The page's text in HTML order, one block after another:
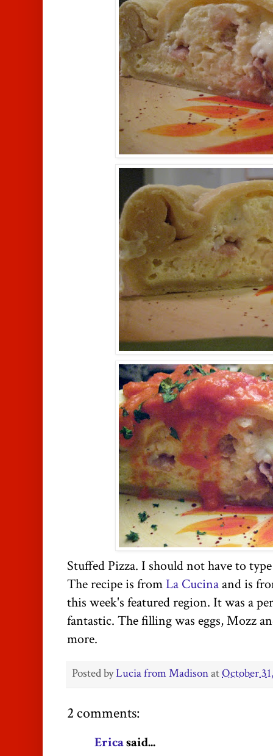
Stuffed Pizza. I should not have to
The recipe is fromLa Cucina and is
this week's featured region. It was a
fantastic. The filling was eggs, Mozz
more.
Posted byLucia from MadisonatOctober
2 comments:
Ericasaid...